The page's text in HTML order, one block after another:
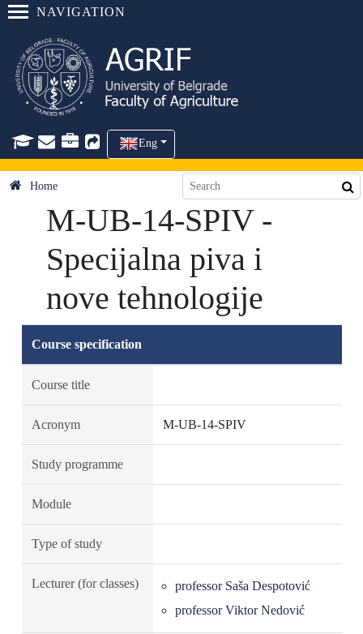
NAVIGATION
Eng
Home
M-UB-14-SPIV -
Specijalna piva i
nove tehnologije
Course specification
Course title
Acronym M-UB-14-SPIV
Study programme
Module
Type of study
Lecturer (for classes)
professor Saša Despotović
professor Viktor Nedović